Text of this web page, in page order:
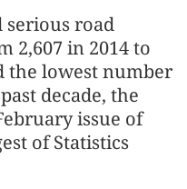
serious road
2,607 in 2014 to
the lowest number
decade, the
issue of
of Statistics